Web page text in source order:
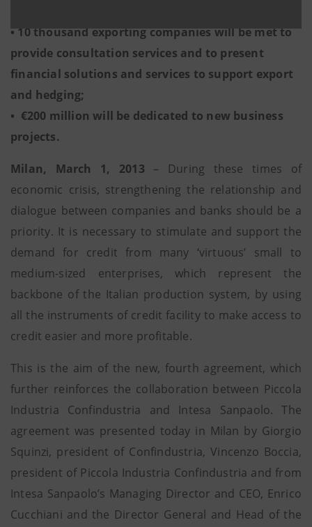
• 10 thousand exporting companies will be met to
provide consultation services and to present
financial solutions and services to support export
and hedging;
• €200 million will be dedicated to new business
projects.
Milan, March 1, 2013 – During these times of
economic crisis, strengthening the relationship and
dialogue between companies and banks should be a
priority. It is necessary to stimulate and support the
demand for credit from many ‘virtuous’ small to
medium-sized enterprises, which represent the
backbone of the Italian production system, by using
all the instruments of credit facility to make access to
credit easier and more profitable.
This is the aim of the new, fourth agreement, which
further reinforces the collaboration between Piccola
Industria Confindustria and Intesa Sanpaolo. The
agreement was presented today in Milan by Giorgio
Squinzi, president of Confindustria, Vincenzo Boccia,
president of Piccola Industria Confindustria and from
Intesa Sanpaolo’s Managing Director and CEO, Enrico
Cucchiani and the Director General and Head of the